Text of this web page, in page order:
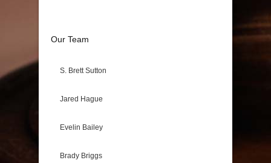
Our Team
S. Brett Sutton
Jared Hague
Evelin Bailey
Brady Briggs